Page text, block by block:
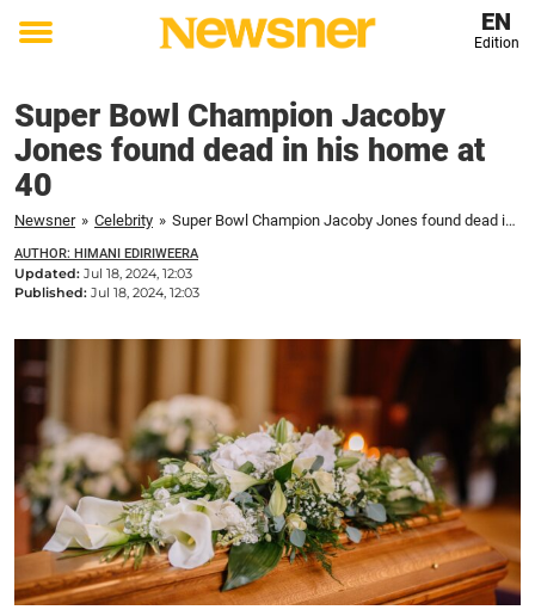
Toggle
EN
Edition
Super Bowl Champion Jacoby
Jones found dead in his home at
40
Newsner » Celebrity » Super Bowl Champion Jacoby Jones found dead in his home at 40
AUTHOR: HIMANI EDIRIWEERA
Updated: Jul 18, 2024, 12:03
Published: Jul 18, 2024, 12:03